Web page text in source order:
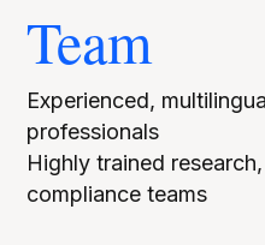
Team
Experienced,
professionals
Highly trained
compliance teams